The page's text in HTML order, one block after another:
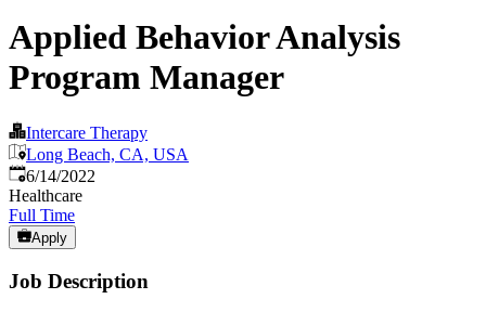
Applied Behavior Analysis
Program Manager
Intercare Therapy
Long Beach, CA, USA
Published:
6/14/2022
Healthcare
Full Time
Apply
Job Description